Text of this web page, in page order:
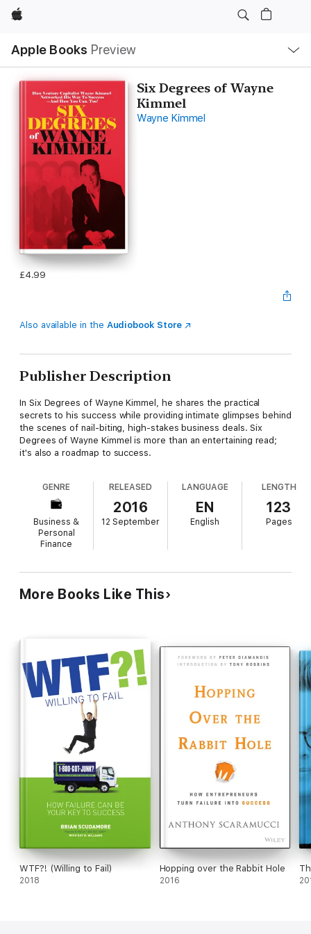
Apple
Apple Books Preview
Nav
Open
Menu
Six Degrees of Wayne
Kimmel
Wayne Kimmel
£4.99
Also available in the Audiobook Store
Publisher Description
In Six Degrees of Wayne Kimmel, he shares the practical
secrets to his success while providing intimate glimpses behind
the scenes of nail-biting, high-stakes business deals. Six
Degrees of Wayne Kimmel is more than an entertaining read;
it's also a roadmap to success.
GENRE
Business &
Personal
Finance
RELEASED
2016
12 September
LANGUAGE
EN
English
LENGTH
123
Pages
More Books Like This
WTF?! (Willing to Fail)
2018
Hopping over the Rabbit Hole
2016